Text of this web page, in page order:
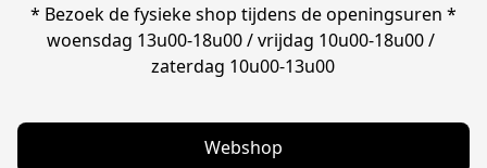
* Bezoek de fysieke shop tijdens de openingsuren *
woensdag 13u00-18u00 / vrijdag 10u00-18u00 /
zaterdag 10u00-13u00
Webshop